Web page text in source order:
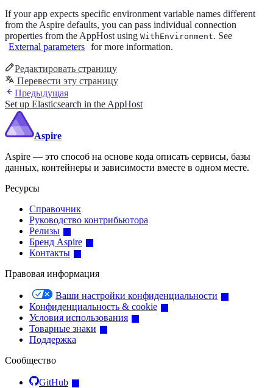
If your app expects specific environment variable names different
from the Aspire defaults, you can pass individual connection
properties from the AppHost using WithEnvironment. See
External parameters for more information.
Редактировать страницу
Перевести эту страницу
Предыдущая
Set up Elasticsearch in the AppHost
Aspire
Aspire — это способ на основе кода описать сервисы, базы
данных, контейнеры и зависимости вместе в одном месте.
Ресурсы
Справочник
Руководство контрибьютора
Релизы
Бренд Aspire
Контакты
Правовая информация
Ваши настройки конфиденциальности
Конфиденциальность & cookie
Условия использования
Товарные знаки
Поддержка
Сообщество
GitHub